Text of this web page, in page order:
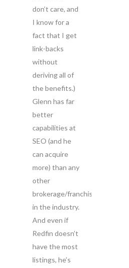
don’t care, and
I know for a
fact that I get
link-backs
without
deriving all of
the benefits.)
Glenn has far
better
capabilities at
SEO (and he
can acquire
more) than any
other
brokerage/franchise
in the industry.
And even if
Redfin doesn’t
have the most
listings, he’s